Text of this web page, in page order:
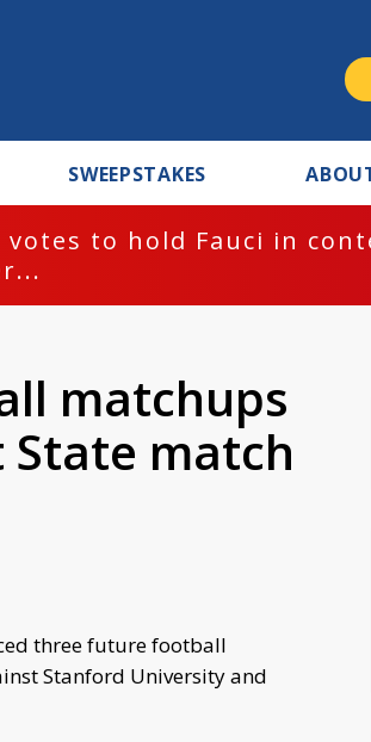
SWEEPSTAKES
votes to hold Fauci in
matchups
match
three future football
Stanford University and